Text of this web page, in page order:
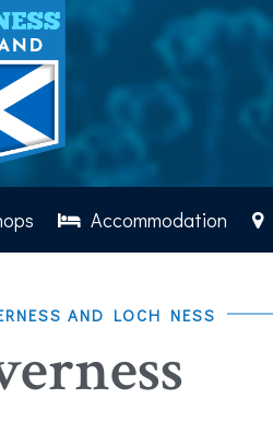
Accommodation
AND LOCH NESS